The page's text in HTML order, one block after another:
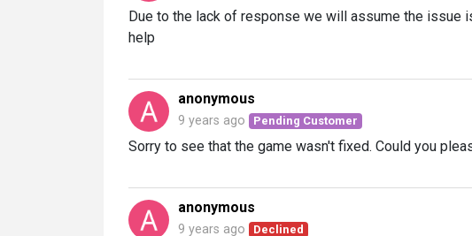
Due to the lack of response we will assume the issue
help
anonymous
9 years ago Pending Customer
Sorry to see that the game wasn't fixed. Could you
anonymous
9 years ago Declined